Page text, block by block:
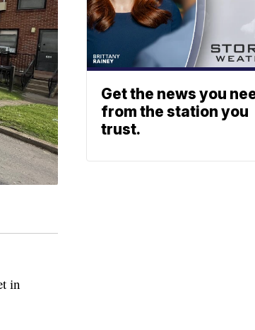
in
Get the news you
from the station you
trust.